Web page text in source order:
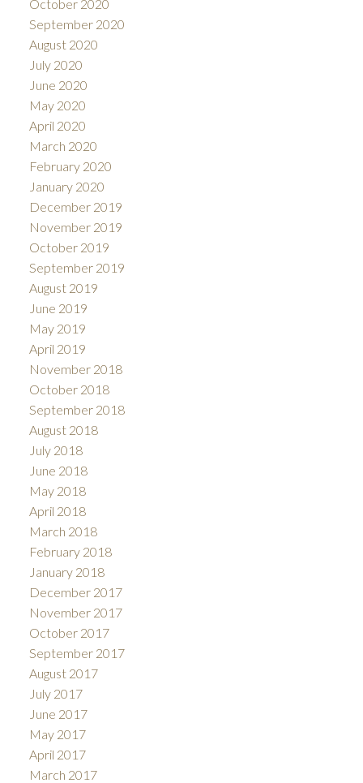
October 2020
September 2020
August 2020
July 2020
June 2020
May 2020
April 2020
March 2020
February 2020
January 2020
December 2019
November 2019
October 2019
September 2019
August 2019
June 2019
May 2019
April 2019
November 2018
October 2018
September 2018
August 2018
July 2018
June 2018
May 2018
April 2018
March 2018
February 2018
January 2018
December 2017
November 2017
October 2017
September 2017
August 2017
July 2017
June 2017
May 2017
April 2017
March 2017